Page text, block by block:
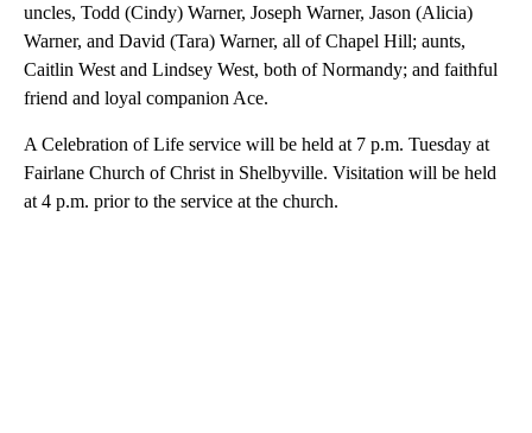
uncles, Todd (Cindy) Warner, Joseph Warner, Jason (Alicia)
Warner, and David (Tara) Warner, all of Chapel Hill; aunts,
Caitlin West and Lindsey West, both of Normandy; and faithful
friend and loyal companion Ace.
A Celebration of Life service will be held at 7 p.m. Tuesday at
Fairlane Church of Christ in Shelbyville. Visitation will be held
at 4 p.m. prior to the service at the church.